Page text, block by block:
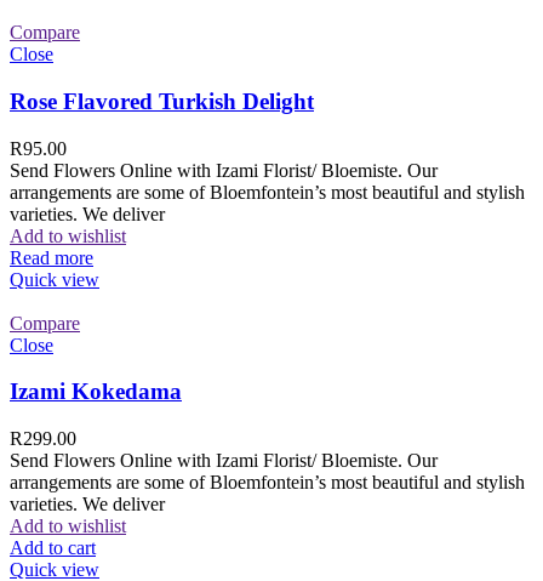
Compare
Close
Rose Flavored Turkish Delight
R95.00
Send Flowers Online with Izami Florist/ Bloemiste. Our
arrangements are some of Bloemfontein’s most beautiful and stylish
varieties. We deliver
Add to wishlist
Read more
Quick view
Compare
Close
Izami Kokedama
R299.00
Send Flowers Online with Izami Florist/ Bloemiste. Our
arrangements are some of Bloemfontein’s most beautiful and stylish
varieties. We deliver
Add to wishlist
Add to cart
Quick view